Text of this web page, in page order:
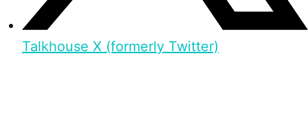
Talkhouse X (formerly Twitter)